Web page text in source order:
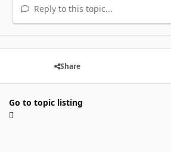
Reply to this topic...
Share
Go to topic listing